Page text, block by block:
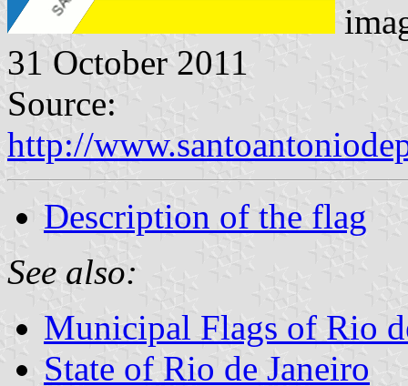
31 October 2011
Source:
http://
Description of the flag
See also:
Municipal Flags of Rio
State of Rio de Janeiro